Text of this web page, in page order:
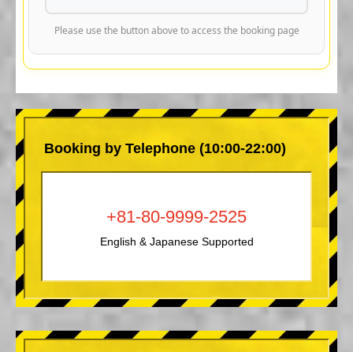
Please use the button above to access the booking page
Booking by Telephone (10:00-22:00)
+81-80-9999-2525
English & Japanese Supported